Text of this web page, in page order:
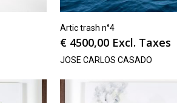
Artic trash n°4
€ 4500,00 Excl. Taxes
JOSE CARLOS CASADO